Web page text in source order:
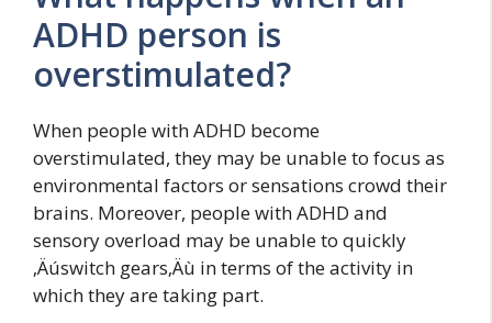
ADHD person is
overstimulated?
When people with ADHD become
overstimulated, they may be unable to focus as
environmental factors or sensations crowd their
brains. Moreover, people with ADHD and
sensory overload may be unable to quickly
‚Äúswitch gears‚Äù in terms of the activity in
which they are taking part.